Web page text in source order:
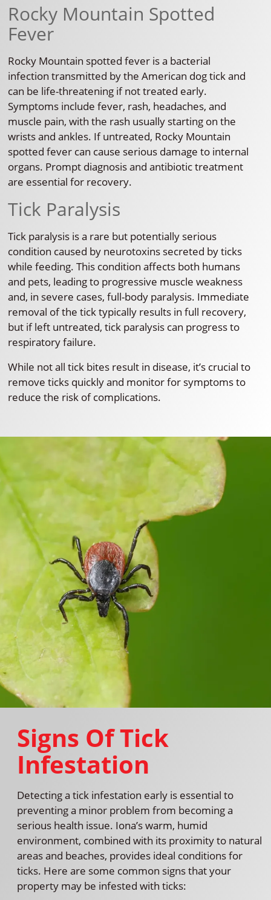
Rocky Mountain Spotted
Fever
Rocky Mountain spotted fever is a bacterial
infection transmitted by the American dog tick and
can be life-threatening if not treated early.
Symptoms include fever, rash, headaches, and
muscle pain, with the rash usually starting on the
wrists and ankles. If untreated, Rocky Mountain
spotted fever can cause serious damage to internal
organs. Prompt diagnosis and antibiotic treatment
are essential for recovery.
Tick Paralysis
Tick paralysis is a rare but potentially serious
condition caused by neurotoxins secreted by ticks
while feeding. This condition affects both humans
and pets, leading to progressive muscle weakness
and, in severe cases, full-body paralysis. Immediate
removal of the tick typically results in full recovery,
but if left untreated, tick paralysis can progress to
respiratory failure.
While not all tick bites result in disease, it’s crucial to
remove ticks quickly and monitor for symptoms to
reduce the risk of complications.
Signs Of Tick
Infestation
Detecting a tick infestation early is essential to
preventing a minor problem from becoming a
serious health issue. Iona’s warm, humid
environment, combined with its proximity to natural
areas and beaches, provides ideal conditions for
ticks. Here are some common signs that your
property may be infested with ticks: